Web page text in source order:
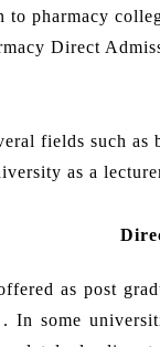
pharmacy
Direct
fields such
as a
as post
some